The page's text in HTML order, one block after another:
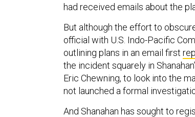
had received emails about the
But although the effort to
official with U.S. Indo-Pacific
outlining plans in an email first
the incident squarely in
Eric Chewning, to look into the
not launched a formal
And Shanahan has sought to